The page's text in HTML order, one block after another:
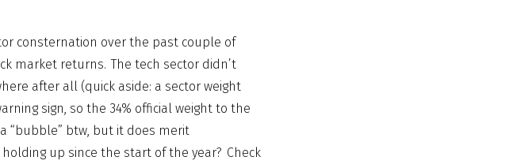
consternation over the past couple of
market returns. The tech sector didn’t
after all (quick aside: a sector weight
sign, so the 34% official weight to the
“bubble” btw, but it does merit
up since the start of the year? Check